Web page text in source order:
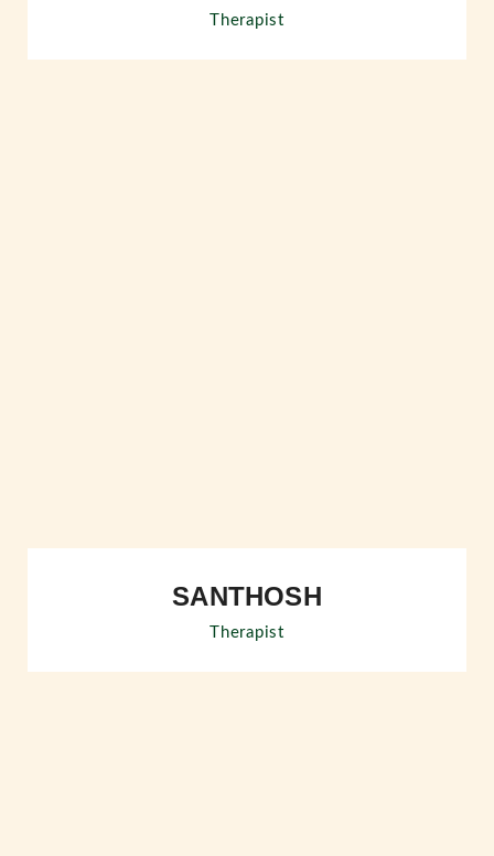
Therapist
SANTHOSH
Therapist